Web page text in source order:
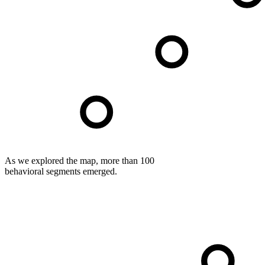
As we explored the map, more than 100
behavioral segments emerged.